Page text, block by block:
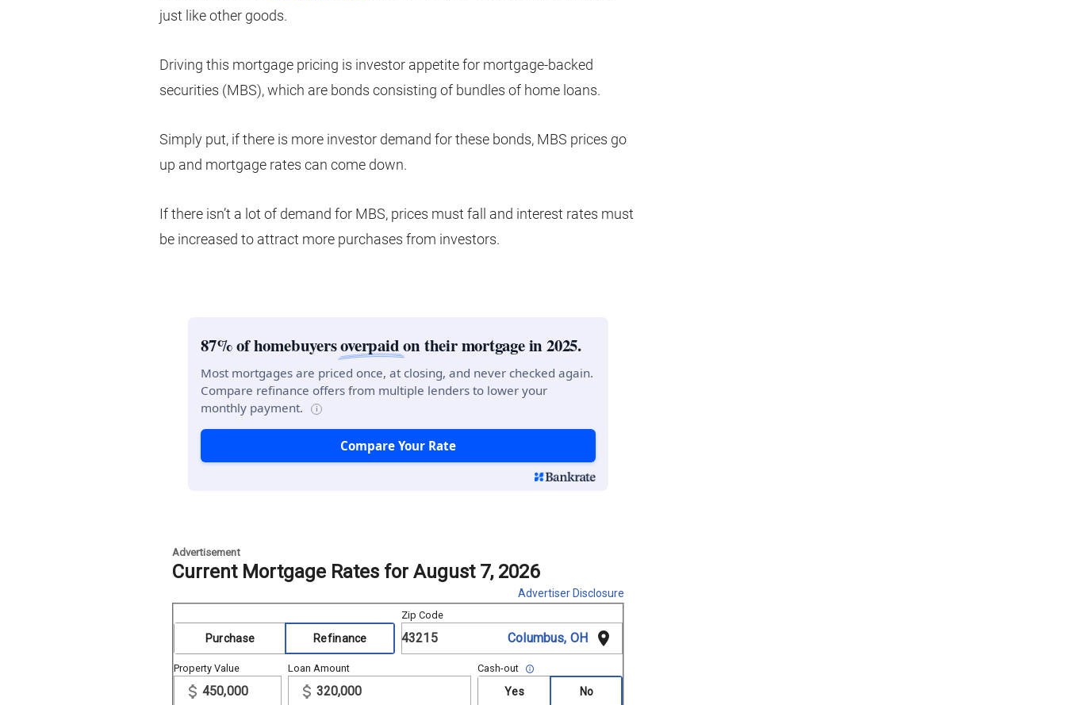
just like other goods.
Driving this mortgage pricing is investor appetite for mortgage-backed
securities (MBS), which are bonds consisting of bundles of home loans.
Simply put, if there is more investor demand for these bonds, MBS prices go
up and mortgage rates can come down.
If there isn’t a lot of demand for MBS, prices must fall and interest rates must
be increased to attract more purchases from investors.